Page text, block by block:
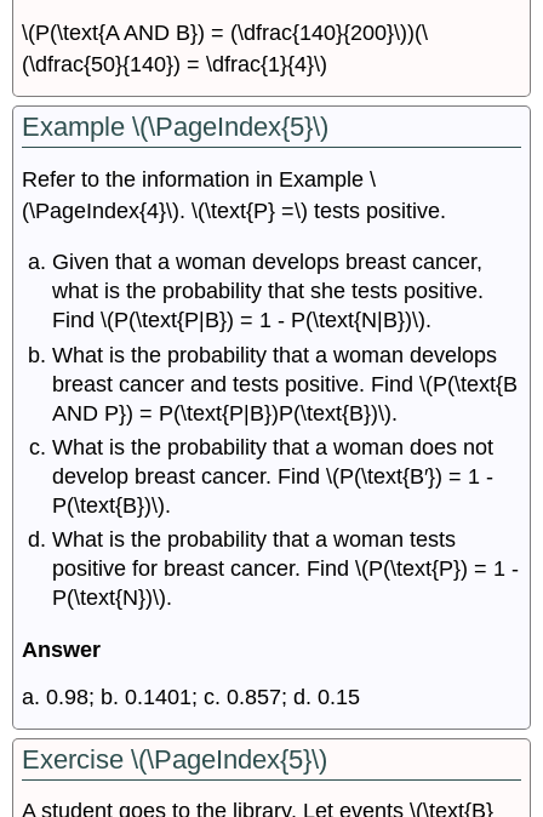
\(P(\text{A AND B}) = (\dfrac{140}{200}\))(\
(\dfrac{50}{140}) = \dfrac{1}{4}\)
Example \(\PageIndex{5}\)
Refer to the information in Example \
(\PageIndex{4}\). \(\text{P} =\) tests positive.
Given that a woman develops breast cancer,
what is the probability that she tests positive.
Find \(P(\text{P|B}) = 1 - P(\text{N|B})\).
What is the probability that a woman develops
breast cancer and tests positive. Find \(P(\text{B
AND P}) = P(\text{P|B})P(\text{B})\).
What is the probability that a woman does not
develop breast cancer. Find \(P(\text{B′}) = 1 -
P(\text{B})\).
What is the probability that a woman tests
positive for breast cancer. Find \(P(\text{P}) = 1 -
P(\text{N})\).
Answer
a. 0.98; b. 0.1401; c. 0.857; d. 0.15
Exercise \(\PageIndex{5}\)
A student goes to the library. Let events \(\text{B}